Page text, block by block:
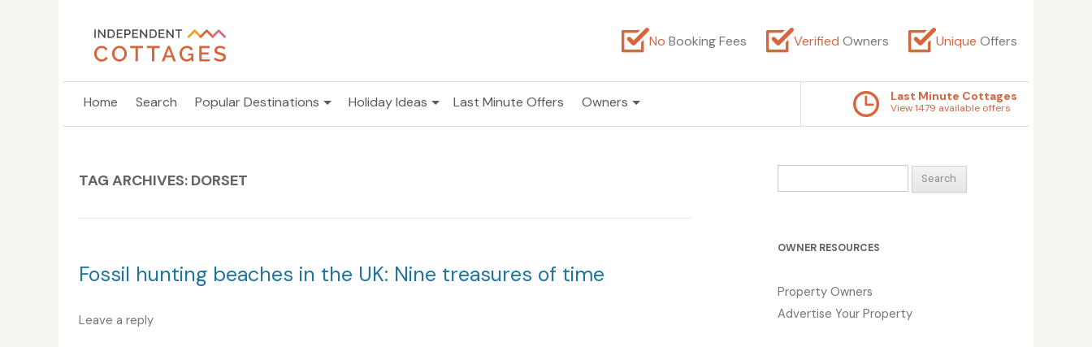
No Booking Fees Verified Owners Unique Offers
Home Search Popular Destinations Holiday Ideas Last Minute Offers Owners Last Minute Cottages
View 1479 available offers
TAG ARCHIVES: DORSET
Fossil hunting beaches in the UK: Nine treasures of time
Leave a reply
for:
OWNER RESOURCES
Property Owners
Advertise Your Property